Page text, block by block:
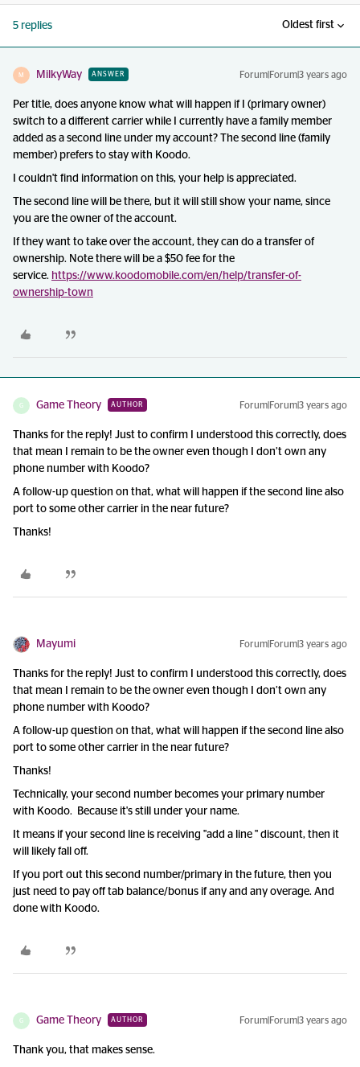
5 replies Oldest first
M MilkyWay ANSWER Forum|Forum|3 years ago
Per title, does anyone know what will happen if I (primary owner)
switch to a different carrier while I currently have a family member
added as a second line under my account? The second line (family
member) prefers to stay with Koodo.
I couldn't find information on this, your help is appreciated.
The second line will be there, but it will still show your name, since
you are the owner of the account.
If they want to take over the account, they can do a transfer of
ownership. Note there will be a $50 fee for the
service. https://www.koodomobile.com/en/help/transfer-of-
ownership-town
G Game Theory AUTHOR Forum|Forum|3 years ago
Thanks for the reply! Just to confirm I understood this correctly, does
that mean I remain to be the owner even though I don’t own any
phone number with Koodo?
A follow-up question on that, what will happen if the second line also
port to some other carrier in the near future?
Thanks!
Mayumi Forum|Forum|3 years ago
Thanks for the reply! Just to confirm I understood this correctly, does
that mean I remain to be the owner even though I don’t own any
phone number with Koodo?
A follow-up question on that, what will happen if the second line also
port to some other carrier in the near future?
Thanks!
Technically, your second number becomes your primary number
with Koodo. Because it's still under your name.
It means if your second line is receiving "add a line " discount, then it
will likely fall off.
If you port out this second number/primary in the future, then you
just need to pay off tab balance/bonus if any and any overage. And
done with Koodo.
G Game Theory AUTHOR Forum|Forum|3 years ago
Thank you, that makes sense.